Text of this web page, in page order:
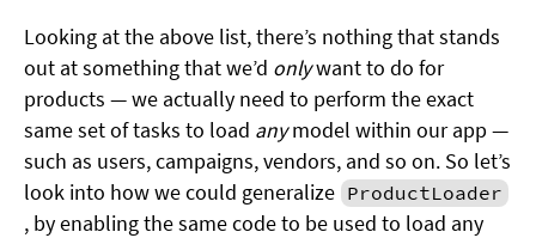
Looking at the above list, there’s nothing that stands
out at something that we’d onlywant to do for
products — we actually need to perform the exact
same set of tasks to load anymodel within our app —
such as users, campaigns, vendors, and so on. So let’s
look into how we could generalize ProductLoader
, by enabling the same code to be used to load any